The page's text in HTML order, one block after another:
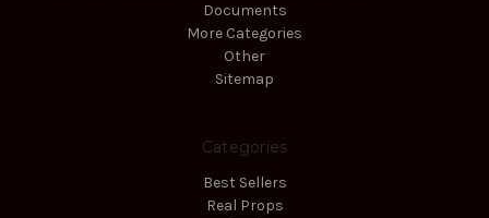
Documents
More Categories
Other
Sitemap
Categories
Best Sellers
Real Props